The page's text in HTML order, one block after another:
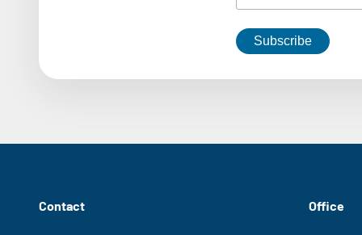
Contact Office